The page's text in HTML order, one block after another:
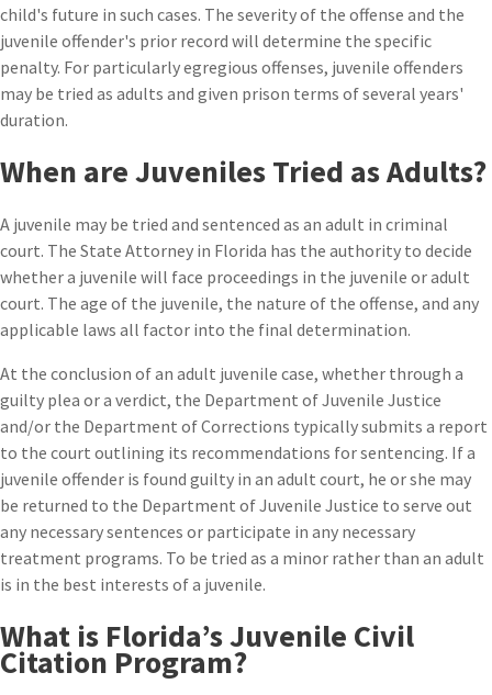
child's future in such cases. The severity of the offense and the
juvenile offender's prior record will determine the specific
penalty. For particularly egregious offenses, juvenile offenders
may be tried as adults and given prison terms of several years'
duration.
When are Juveniles Tried as Adults?
A juvenile may be tried and sentenced as an adult in criminal
court. The State Attorney in Florida has the authority to decide
whether a juvenile will face proceedings in the juvenile or adult
court. The age of the juvenile, the nature of the offense, and any
applicable laws all factor into the final determination.
At the conclusion of an adult juvenile case, whether through a
guilty plea or a verdict, the Department of Juvenile Justice
and/or the Department of Corrections typically submits a report
to the court outlining its recommendations for sentencing. If a
juvenile offender is found guilty in an adult court, he or she may
be returned to the Department of Juvenile Justice to serve out
any necessary sentences or participate in any necessary
treatment programs. To be tried as a minor rather than an adult
is in the best interests of a juvenile.
What is Florida’s Juvenile Civil
Citation Program?